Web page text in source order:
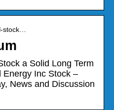
stock…
a Solid Long Term
Inc Stock –
News and Discussion